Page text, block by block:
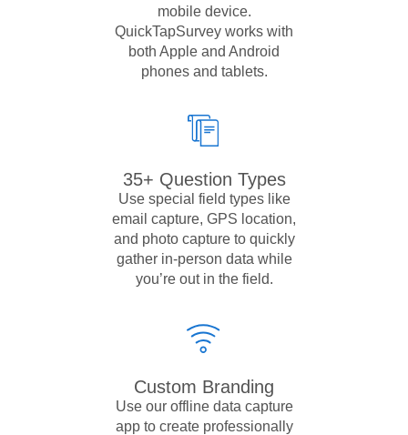
mobile device.
QuickTapSurvey works with
both Apple and Android
phones and tablets.
35+ Question Types
Use special field types like
email capture, GPS location,
and photo capture to quickly
gather in-person data while
you’re out in the field.
Custom Branding
Use our offline data capture
app to create professionally